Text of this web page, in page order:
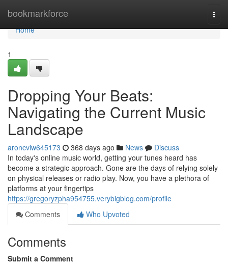
bookmarkforce
Home
Home
1
Dropping Your Beats:
Navigating the Current Music
Landscape
aroncviw645173 368 days ago News
Discuss
In today's online music world, getting your tunes heard has
become a strategic approach. Gone are the days of relying solely
on physical releases or radio play. Now, you have a plethora of
platforms at your fingertips
https://gregoryzpha954755.verybigblog.com/profile
Comments
Who Upvoted
Comments
Submit a Comment